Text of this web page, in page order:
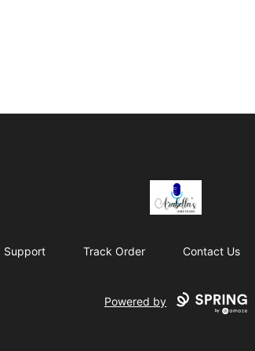
Arabella's Voice Studio
Support Track Order Contact Us
Powered by